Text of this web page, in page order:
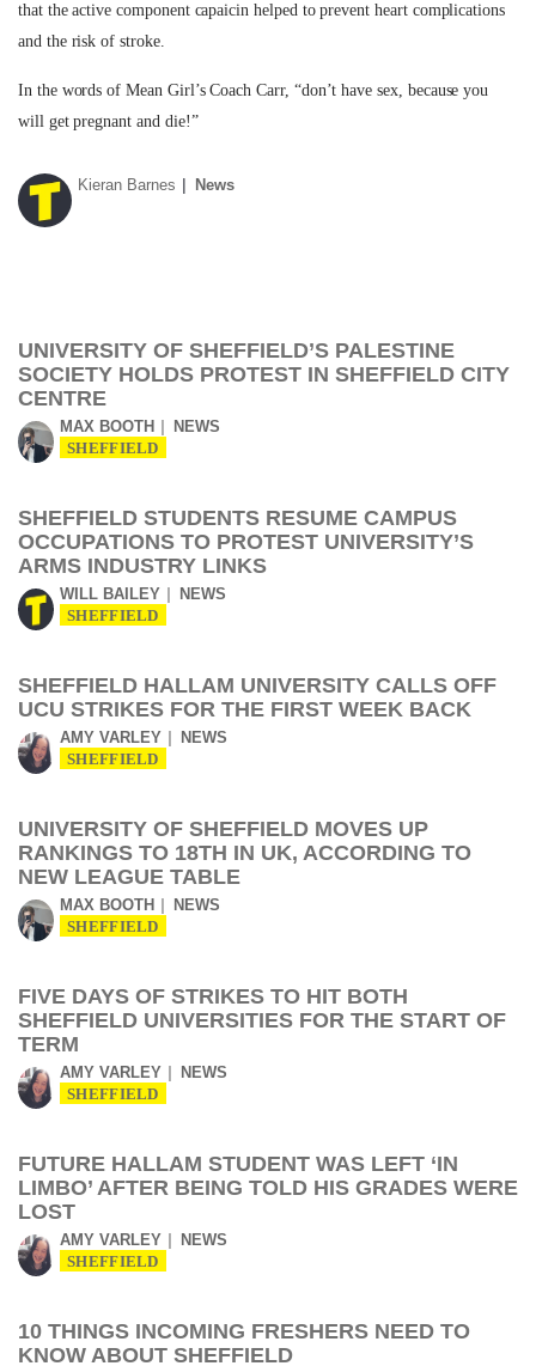
that the active component capaicin helped to prevent heart complications
and the risk of stroke.
In the words of Mean Girl’s Coach Carr, “don’t have sex, because you
will get pregnant and die!”
Kieran Barnes News
UNIVERSITY OF SHEFFIELD’S PALESTINE
SOCIETY HOLDS PROTEST IN SHEFFIELD CITY
CENTRE
MAX BOOTH NEWS
SHEFFIELD
SHEFFIELD STUDENTS RESUME CAMPUS
OCCUPATIONS TO PROTEST UNIVERSITY’S
ARMS INDUSTRY LINKS
WILL BAILEY NEWS
SHEFFIELD
SHEFFIELD HALLAM UNIVERSITY CALLS OFF
UCU STRIKES FOR THE FIRST WEEK BACK
AMY VARLEY NEWS
SHEFFIELD
UNIVERSITY OF SHEFFIELD MOVES UP
RANKINGS TO 18TH IN UK, ACCORDING TO
NEW LEAGUE TABLE
MAX BOOTH NEWS
SHEFFIELD
FIVE DAYS OF STRIKES TO HIT BOTH
SHEFFIELD UNIVERSITIES FOR THE START OF
TERM
AMY VARLEY NEWS
SHEFFIELD
FUTURE HALLAM STUDENT WAS LEFT ‘IN
LIMBO’ AFTER BEING TOLD HIS GRADES WERE
LOST
AMY VARLEY NEWS
SHEFFIELD
10 THINGS INCOMING FRESHERS NEED TO
KNOW ABOUT SHEFFIELD